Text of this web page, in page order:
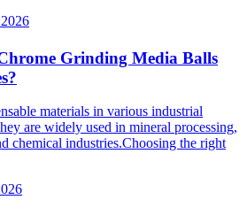
Grinding Media Balls
materials in various industrial
are widely used in mineral processing,
chemical industries.Choosing the right